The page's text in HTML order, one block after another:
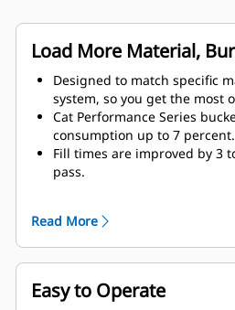
Load More Material,
Designed to match specific
system, so you get the most
Cat Performance Series
consumption up to 7 percent.
Fill times are improved by 3
pass.
Carry further with less
bucket-to-linkage geometry.
Read More
Easy to Operate